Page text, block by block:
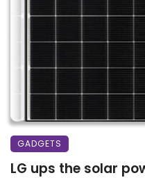
GADGETS
LG ups the solar